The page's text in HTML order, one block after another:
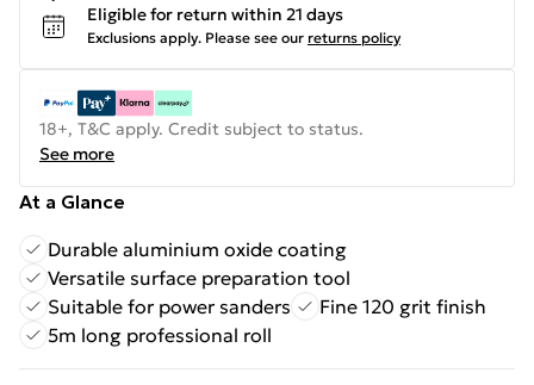
Eligible for return within 21 days
Exclusions apply. Please see our returns policy
18+, T&C apply. Credit subject to status.
See more
At a Glance
Durable aluminium oxide coating
Versatile surface preparation tool
Suitable for power sanders
Fine 120 grit finish
5m long professional roll